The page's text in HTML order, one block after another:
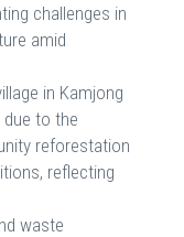
challenges in
amid
in Kamjong
to the
reforestation
reflecting
waste